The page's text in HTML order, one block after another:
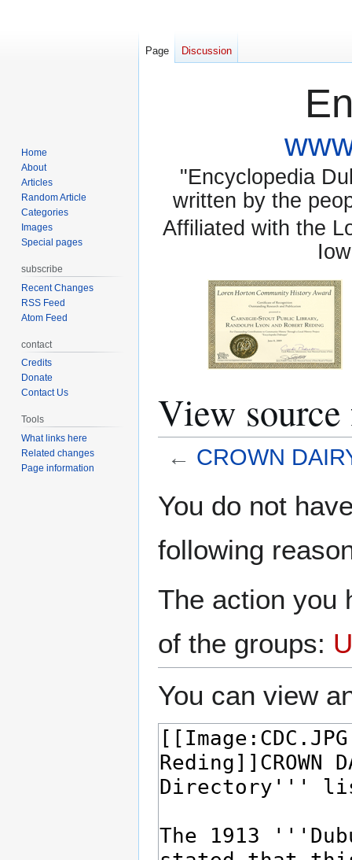
"Encyclopedia
written by the
Affiliated with the
View
← CROWN
toto
You do not
following
The action you
of the groups:
You can view
Page Discussion
Home
About
Articles
Random Article
Categories
Images
Special pages
subscribe
Recent Changes
RSS Feed
Atom Feed
contact
Credits
Donate
Contact Us
Tools
What links here
Related changes
Page information